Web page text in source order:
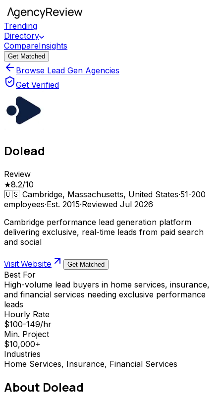
Trending
Directory
CompareInsights
Get Matched
Browse Lead Gen Agencies
Get Verified
Dolead
Review
★8.2/10
🇺🇸 Cambridge, Massachusetts, United States·51-200
employees·Est. 2015·Reviewed Jul 2026
Cambridge performance lead generation platform
delivering exclusive, real-time leads from paid search
and social
Visit Website Get Matched
Best For
High-volume lead buyers in home services, insurance,
and financial services needing exclusive performance
leads
Hourly Rate
$100-149/hr
Min. Project
$10,000+
Industries
Home Services, Insurance, Financial Services
About Dolead